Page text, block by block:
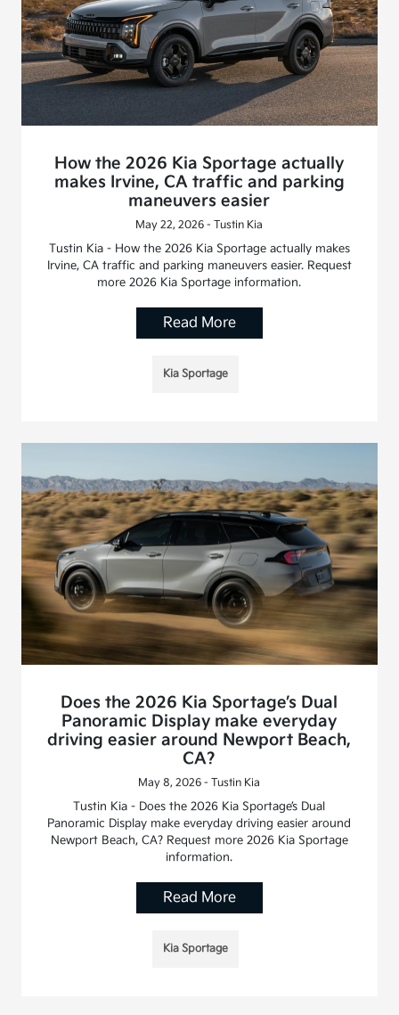
How the 2026 Kia Sportage actually
makes Irvine, CA traffic and parking
maneuvers easier
May 22, 2026 - Tustin Kia
Tustin Kia - How the 2026 Kia Sportage actually makes
Irvine, CA traffic and parking maneuvers easier. Request
more 2026 Kia Sportage information.
Read More
Kia Sportage
Does the 2026 Kia Sportage’s Dual
Panoramic Display make everyday
driving easier around Newport Beach,
CA?
May 8, 2026 - Tustin Kia
Tustin Kia - Does the 2026 Kia Sportage’s Dual
Panoramic Display make everyday driving easier around
Newport Beach, CA? Request more 2026 Kia Sportage
information.
Read More
Kia Sportage